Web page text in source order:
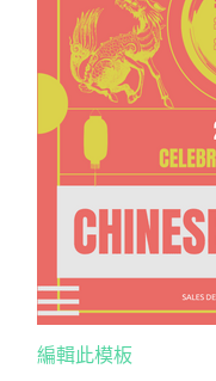
編輯此模板